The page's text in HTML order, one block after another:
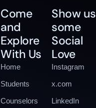
Come
and
Explore
With Us
Home
Students
Counselors
Show us
some
Social
Love
Instagram
x.com
LinkedIn